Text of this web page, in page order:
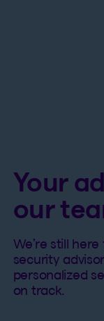
Your
our
We’re still
security
personalized
on track.